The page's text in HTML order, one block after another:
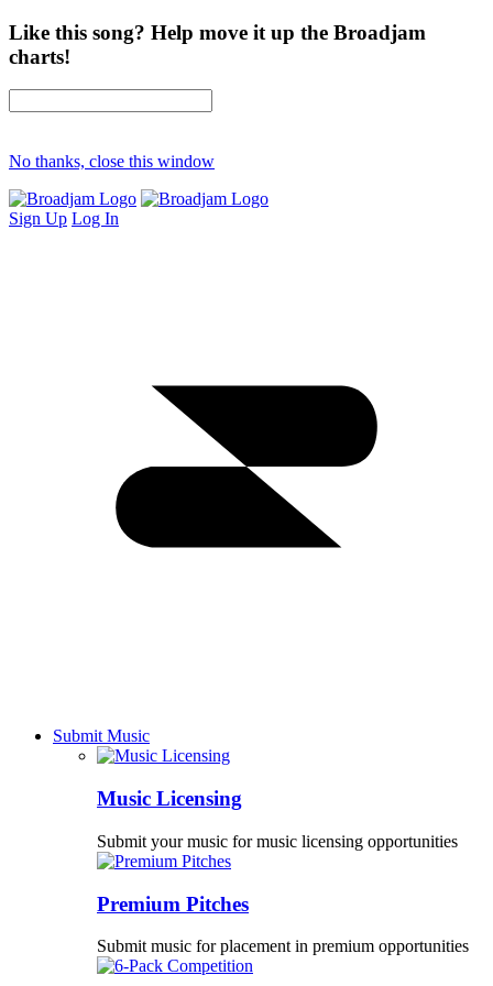
Like this song? Help move it up the Broadjam
charts!
No thanks, close this window
Sign Up Log In
Submit Music
Music Licensing
Submit your music for music licensing opportunities
Premium Pitches
Submit music for placement in premium opportunities